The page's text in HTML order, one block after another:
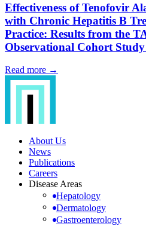
Effectiveness of Tenofovir
with Chronic Hepatitis B
Practice: Results from the
Observational Cohort
Read more →
About Us
News
Publications
Careers
Disease Areas
Hepatology
Dermatology
Gastroenterology